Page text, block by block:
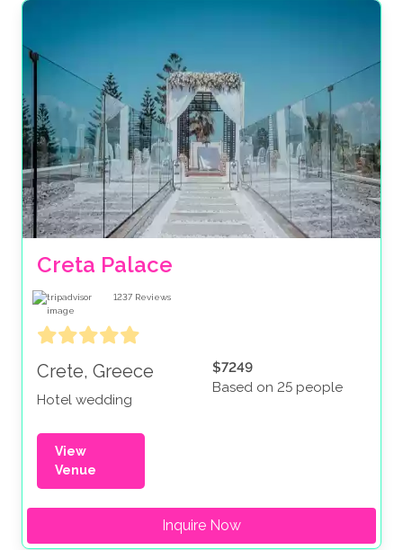
Creta Palace
1237 Reviews
Crete, Greece
Hotel wedding
$7249
Based on 25 people
View
Venue
Inquire Now